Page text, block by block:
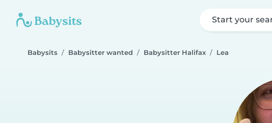
Start your
Babysits Babysitter wanted Babysitter Halifax Lea